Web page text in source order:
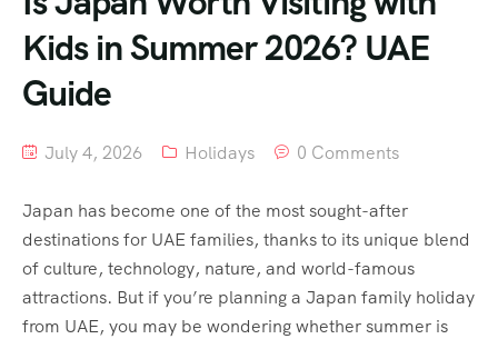
Kids in Summer 2026? UAE
Guide
July 4, 2026 Holidays 0 Comments
Japan has become one of the most sought-after
destinations for UAE families, thanks to its unique blend
of culture, technology, nature, and world-famous
attractions. But if you’re planning a Japan family holiday
from UAE, you may be wondering whether summer is